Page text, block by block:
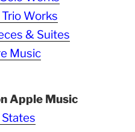
Works
& Suites
Music
Apple Music